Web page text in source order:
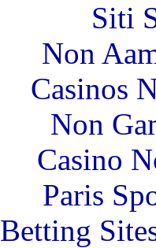
Siti
Non
Casinos
Non
Casino
Paris
Betting